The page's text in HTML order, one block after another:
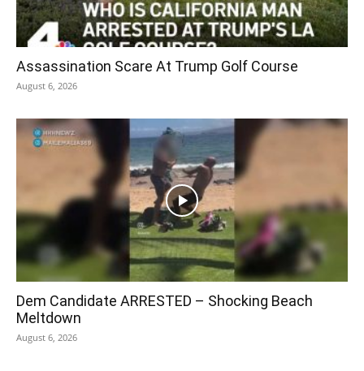
Assassination Scare At Trump Golf Course
August 6, 2026
Dem Candidate ARRESTED – Shocking Beach
Meltdown
August 6, 2026